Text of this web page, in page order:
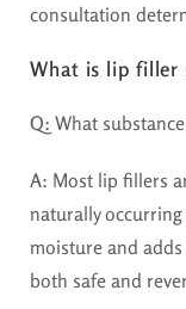
consultation
What is lip filler
Q: What
A: Most lip fillers
naturally
moisture and
both safe and